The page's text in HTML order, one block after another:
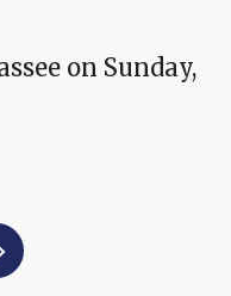
on Sunday,